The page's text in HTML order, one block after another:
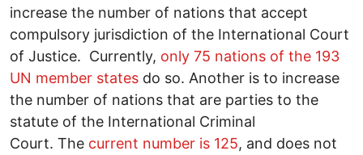
increase the number of nations that accept
compulsory jurisdiction of the International Court
of Justice. Currently, only 75 nations of the 193
UN member states do so. Another is to increase
the number of nations that are parties to the
statute of the International Criminal
Court. The current number is 125, and does not